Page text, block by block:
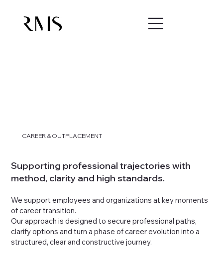
CAREER & OUTPLACEMENT
Supporting professional trajectories with
method, clarity and high standards.
We support employees and organizations at key moments
of career transition.
Our approach is designed to secure professional paths,
clarify options and turn a phase of career evolution into a
structured, clear and constructive journey.